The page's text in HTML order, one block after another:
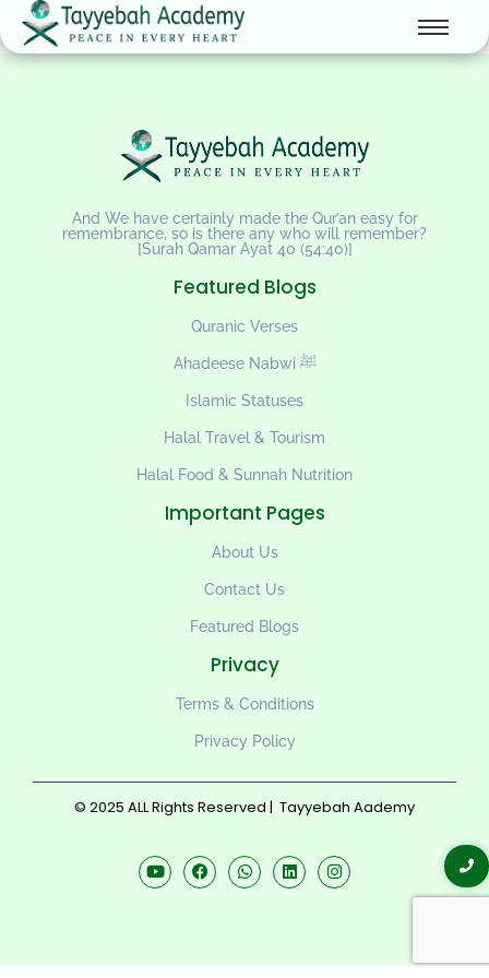
And We have certainly made the Qur’an easy for
remembrance, so is there any who will remember?
[Surah Qamar Ayat 40 (54:40)]
Featured Blogs
Quranic Verses
Ahadeese Nabwi ﷺ
Islamic Statuses
Halal Travel & Tourism
Halal Food & Sunnah Nutrition
Important Pages
About Us
Contact Us
Featured Blogs
Privacy
Terms & Conditions
Privacy Policy
© 2025 ALL Rights Reserved | Tayyebah Aademy